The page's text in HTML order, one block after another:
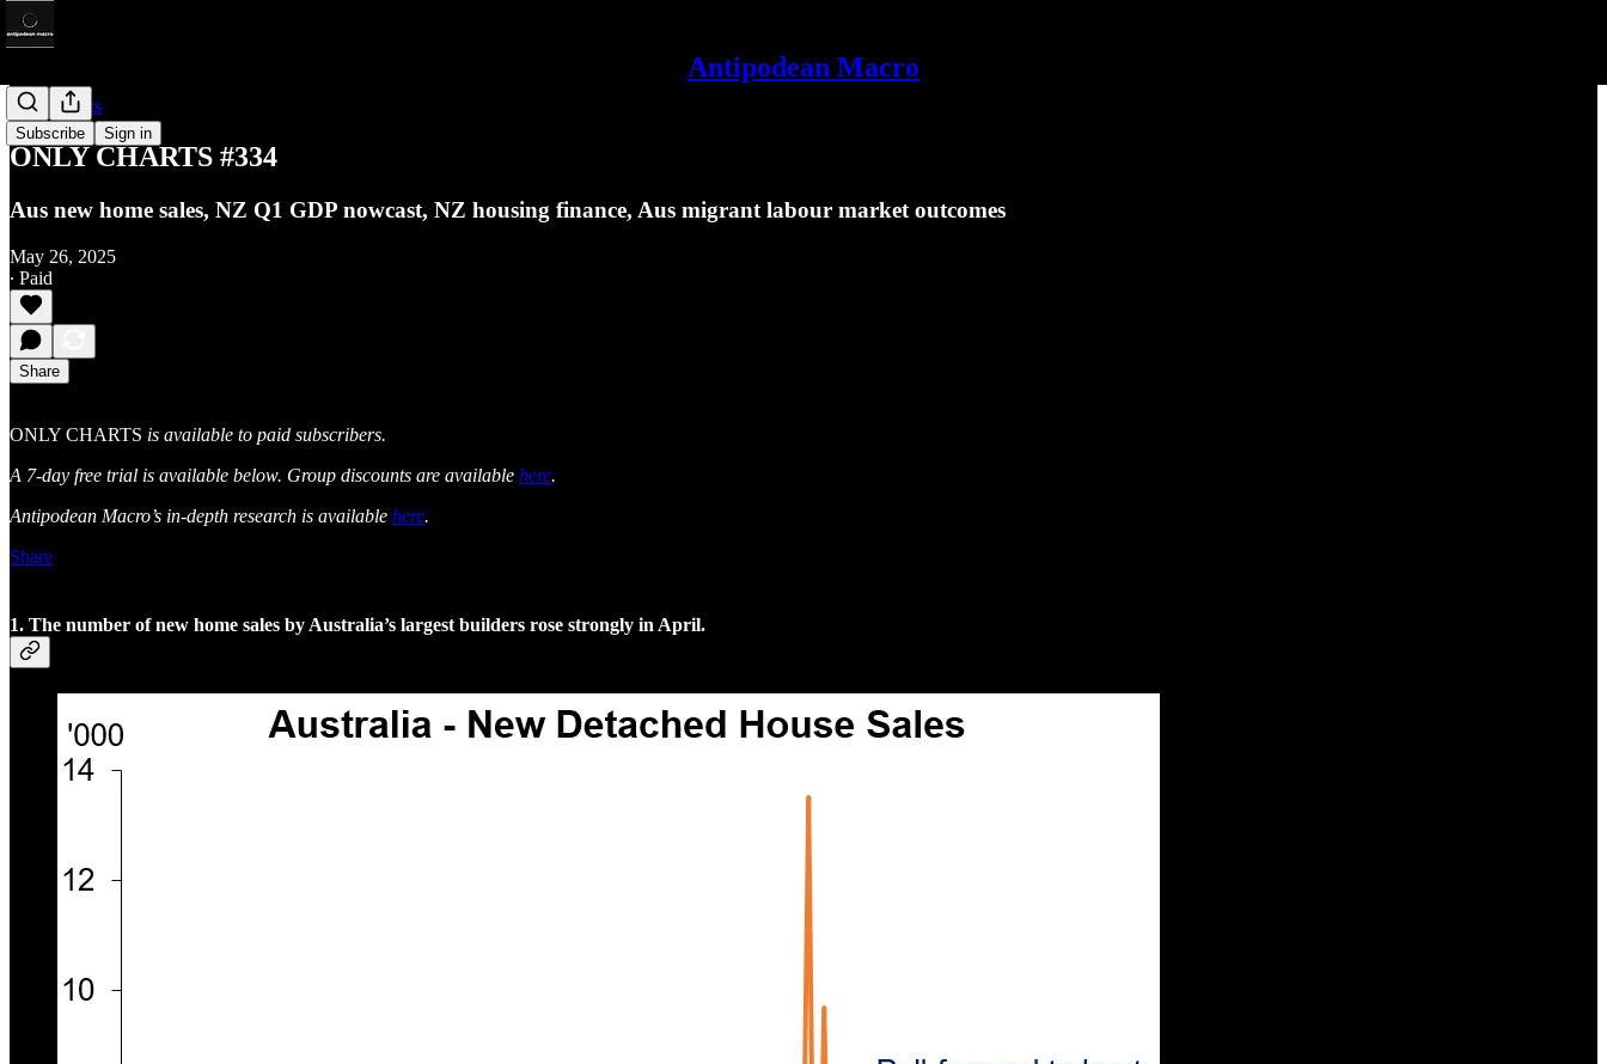
Antipodean Macro
Subscribe Sign in
Only Charts
ONLY CHARTS #334
Aus new home sales, NZ Q1 GDP nowcast, NZ housing finance, Aus migrant labour market outcomes
May 26, 2025
∙ Paid
Share
ONLY CHARTS is available to paid subscribers.
A 7-day free trial is available below. Group discounts are available here.
Antipodean Macro’s in-depth research is available here.
Share
1. The number of new home sales by Australia’s largest builders rose strongly in April.